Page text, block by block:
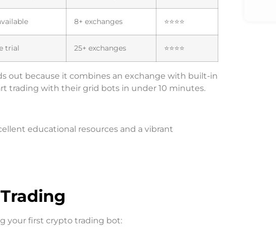
8+ exchanges ⭐⭐⭐⭐
trial 25+ exchanges ⭐⭐⭐⭐
out because it combines an exchange with built-in
trading with their grid bots in under 10 minutes.
educational resources and a vibrant
your first crypto trading bot: